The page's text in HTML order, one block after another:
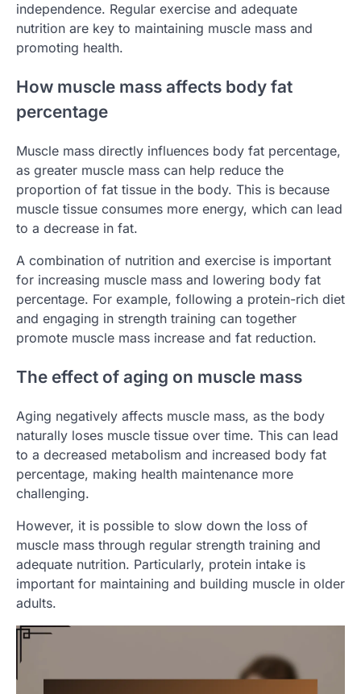
independence. Regular exercise and adequate
nutrition are key to maintaining muscle mass and
promoting health.
How muscle mass affects body fat
percentage
Muscle mass directly influences body fat percentage,
as greater muscle mass can help reduce the
proportion of fat tissue in the body. This is because
muscle tissue consumes more energy, which can lead
to a decrease in fat.
A combination of nutrition and exercise is important
for increasing muscle mass and lowering body fat
percentage. For example, following a protein-rich diet
and engaging in strength training can together
promote muscle mass increase and fat reduction.
The effect of aging on muscle mass
Aging negatively affects muscle mass, as the body
naturally loses muscle tissue over time. This can lead
to a decreased metabolism and increased body fat
percentage, making health maintenance more
challenging.
However, it is possible to slow down the loss of
muscle mass through regular strength training and
adequate nutrition. Particularly, protein intake is
important for maintaining and building muscle in older
adults.